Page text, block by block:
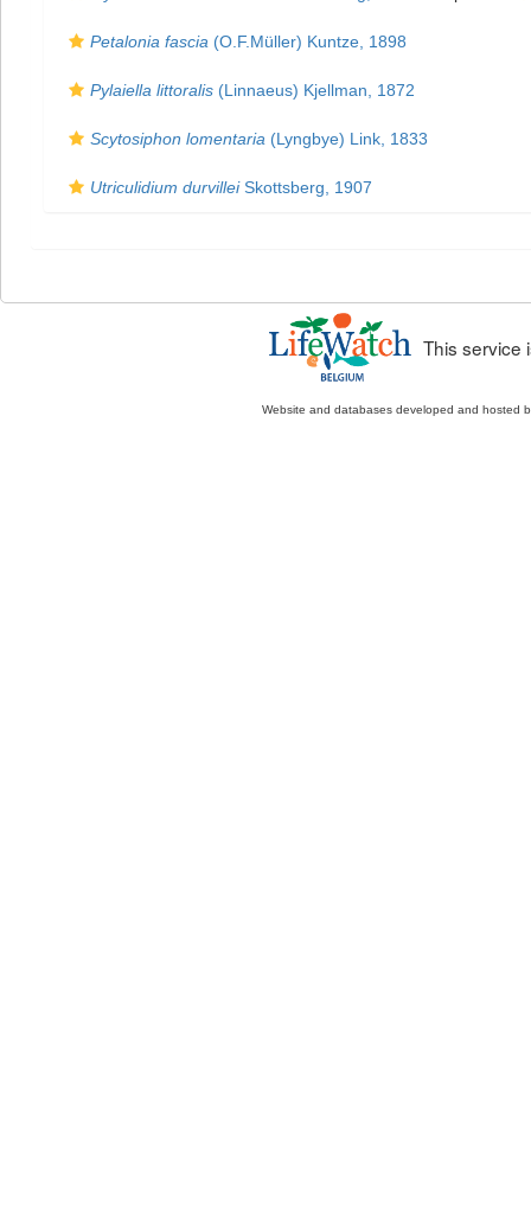
Petalonia fascia (O.F.Müller) Kuntze, 1898
Pylaiella littoralis (Linnaeus) Kjellman, 1872
Scytosiphon lomentaria (Lyngbye) Link, 1833
Utriculidium durvilleiSkottsberg, 1907
This service
Website and databases developed and hosted